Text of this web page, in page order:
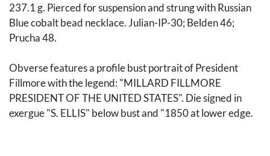
237.1 g. Pierced for suspension and strung with Russian
Blue cobalt bead necklace. Julian-IP-30; Belden 46;
Prucha 48.
Obverse features a profile bust portrait of President
Fillmore with the legend: "MILLARD FILLMORE
PRESIDENT OF THE UNITED STATES". Die signed in
exergue "S. ELLIS" below bust and "1850 at lower edge.